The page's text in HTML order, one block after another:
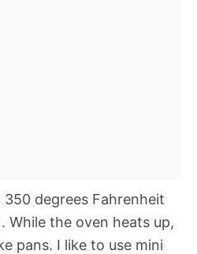
degrees Fahrenheit
While the oven heats up,
pans. I like to use mini